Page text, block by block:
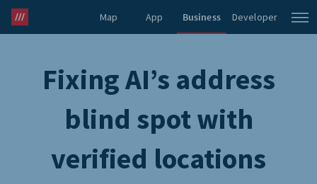
Map App Business Developer
Fixing AI’s address
blind spot with
verified locations